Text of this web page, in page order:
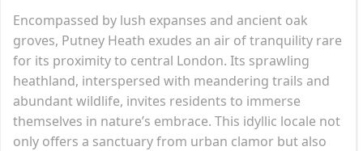
Encompassed by lush expanses and ancient oak
groves, Putney Heath exudes an air of tranquility rare
for its proximity to central London. Its sprawling
heathland, interspersed with meandering trails and
abundant wildlife, invites residents to immerse
themselves in nature’s embrace. This idyllic locale not
only offers a sanctuary from urban clamor but also